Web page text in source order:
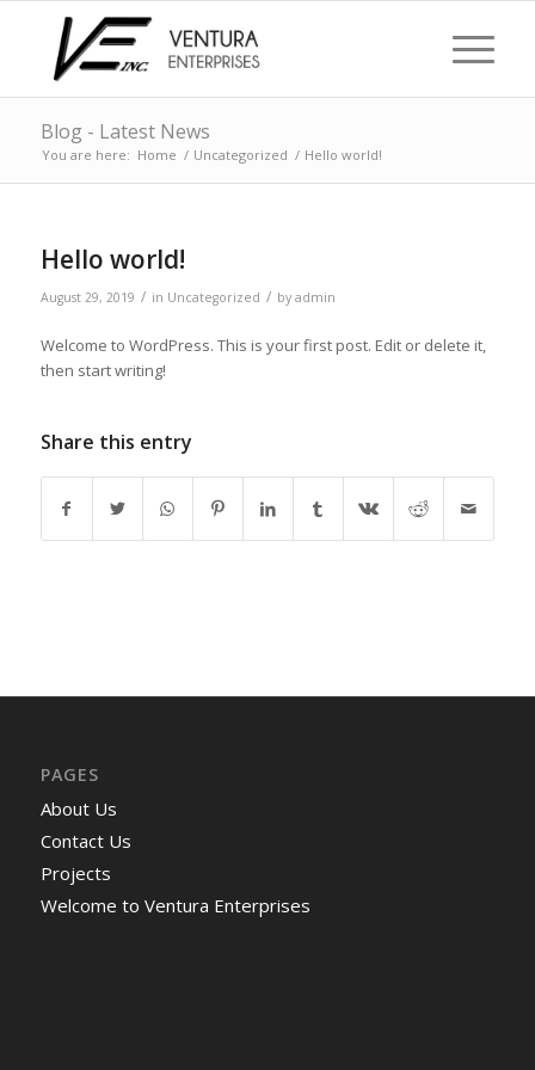
Blog - Latest News
You are here: Home / Uncategorized / Hello world!
Hello world!
August 29, 2019 / in Uncategorized / by admin
Welcome to WordPress. This is your first post. Edit or delete it,
then start writing!
Share this entry
PAGES
About Us
Contact Us
Projects
Welcome to Ventura Enterprises